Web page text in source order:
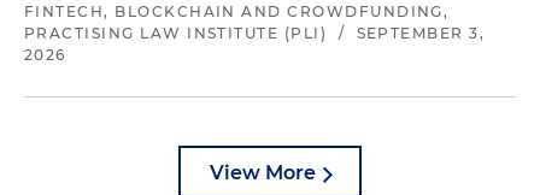
FINTECH, BLOCKCHAIN AND CROWDFUNDING,
PRACTISING LAW INSTITUTE (PLI)
/
SEPTEMBER 3,
2026
View More